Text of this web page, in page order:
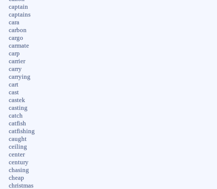
captain
captains
cara
carbon
cargo
carmate
carp
carrier
carry
carrying
cart
cast
castek
casting
catch
catfish
catfishing
caught
ceiling
center
century
chasing
cheap
christmas